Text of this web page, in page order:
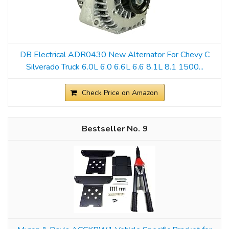
DB Electrical ADR0430 New Alternator For Chevy C
Silverado Truck 6.0L 6.0 6.6L 6.6 8.1L 8.1 1500...
Check Price on Amazon
9